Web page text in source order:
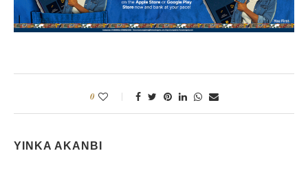
0
YINKA AKANBI